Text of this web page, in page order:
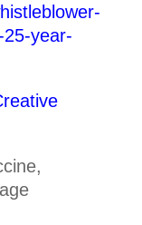
year-